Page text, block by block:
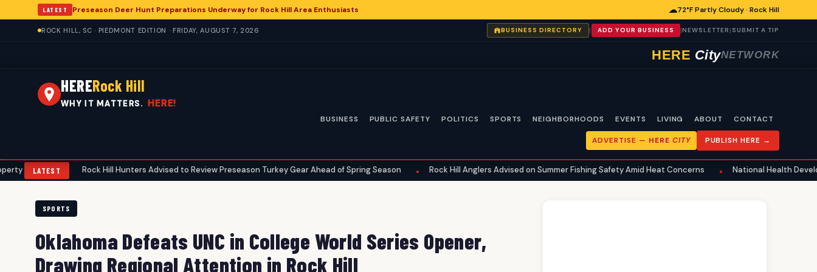
LATEST Preseason Deer Hunt Preparations Underway for Rock Hill Area Enthusiasts ☁72°F Partly Cloudy · Rock Hill
ROCK HILL, SC · PIEDMONT EDITION · FRIDAY, AUGUST 7, 2026 BUSINESS DIRECTORY | ADD YOUR BUSINESS |NEWSLETTER | SUBMIT A TIP
HERE CityNETWORK
HERERock Hill
WHY IT MATTERS. HERE!
BUSINESS PUBLIC SAFETY POLITICS SPORTS NEIGHBORHOODS EVENTS LIVING ABOUT CONTACT
ADVERTISE — HERE CITY PUBLISH HERE →
LATEST
• Rock Hill Hunters Advised to Review Preseason Turkey Gear Ahead of Spring Season • Rock Hill Anglers Advised on Summer Fishing Safety Amid Heat Concerns • National Health Developments Echo
SPORTS
Oklahoma Defeats UNC in College World Series Opener,
Drawing Regional Attention in Rock Hill